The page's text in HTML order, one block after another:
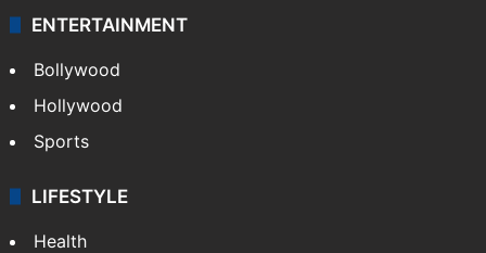
ENTERTAINMENT
Bollywood
Hollywood
Sports
LIFESTYLE
Health